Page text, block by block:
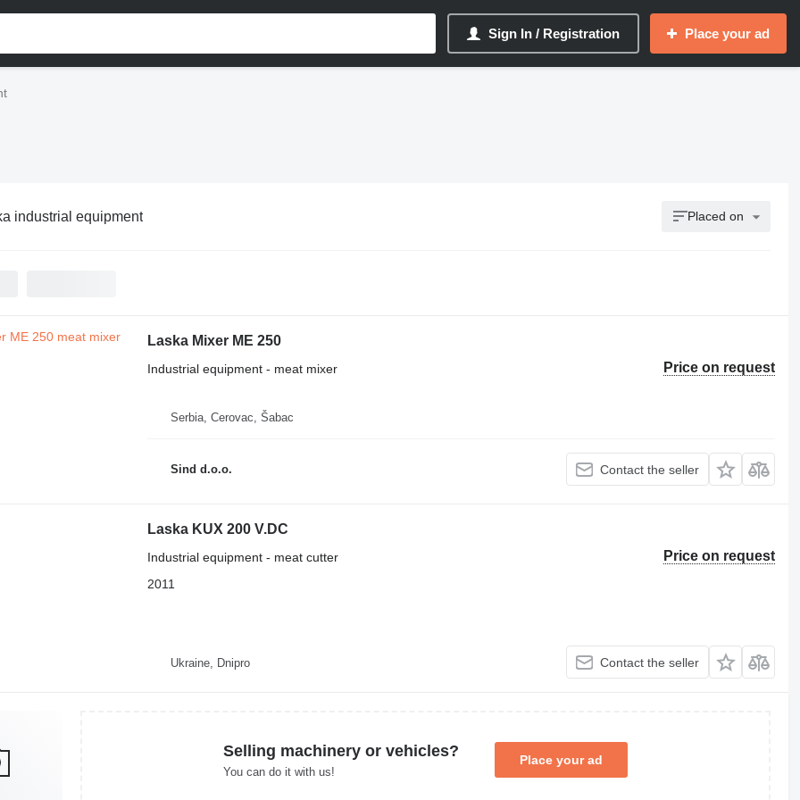
Sign In / Registration Place your ad
industrial equipment Placed on
Laska Mixer ME 250
Price on request
Industrial equipment - meat mixer
Serbia, Cerovac, Šabac
Sind d.o.o. Contact the seller
Laska KUX 200 V.DC
Price on request
Industrial equipment - meat cutter
2011
Ukraine, Dnipro Contact the seller
Selling machinery or vehicles?
You can do it with us!
Place your ad